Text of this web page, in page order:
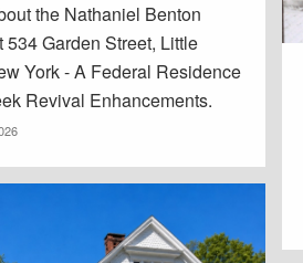
the Nathaniel Benton
534 Garden Street, Little
York - A Federal Residence
Revival Enhancements.